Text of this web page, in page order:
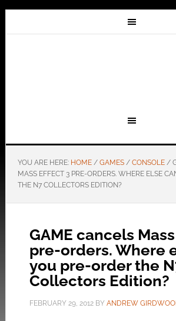
YOU ARE HERE: HOME / GAMES / CONSOLE /
MASS EFFECT 3 PRE-ORDERS. WHERE ELSE
THE N7 COLLECTORS EDITION?
GAME cancels
pre-orders. Where
you pre-order the
Collectors Edition?
FEBRUARY 29, 2012BY ANDREW